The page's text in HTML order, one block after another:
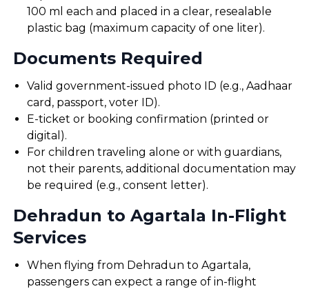
100 ml each and placed in a clear, resealable
plastic bag (maximum capacity of one liter).
Documents Required
Valid government-issued photo ID (e.g., Aadhaar
card, passport, voter ID).
E-ticket or booking confirmation (printed or
digital).
For children traveling alone or with guardians,
not their parents, additional documentation may
be required (e.g., consent letter).
Dehradun to Agartala In-Flight
Services
When flying from Dehradun to Agartala,
passengers can expect a range of in-flight